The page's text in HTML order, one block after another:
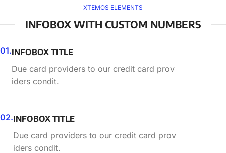
XTEMOS ELEMENTS
INFOBOX WITH CUSTOM NUMBERS
01.INFOBOX TITLE
Due card providers to our credit card prov
iders condit.
02.INFOBOX TITLE
Due card providers to our credit card prov
iders condit.